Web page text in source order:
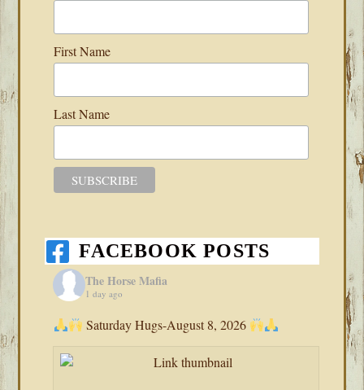
First Name
Last Name
FACEBOOK POSTS
The Horse Mafia
1 day ago
Saturday Hugs-August 8, 2026